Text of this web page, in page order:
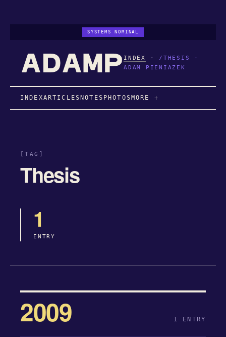
SYSTEMS NOMINAL
INDEX · /THESIS -
ADAM PIENIAZEK
INDEXARTICLESNOTES PHOTOSMORE
[TAG]
Thesis
1
ENTRY
2009 1 ENTRY